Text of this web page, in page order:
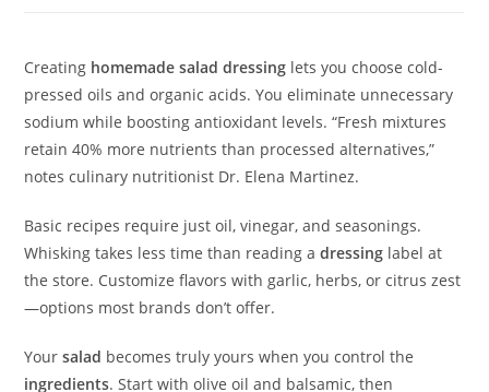
Creating homemade salad dressing lets you choose cold-
pressed oils and organic acids. You eliminate unnecessary
sodium while boosting antioxidant levels. “Fresh mixtures
retain 40% more nutrients than processed alternatives,”
notes culinary nutritionist Dr. Elena Martinez.
Basic recipes require just oil, vinegar, and seasonings.
Whisking takes less time than reading adressing label at
the store. Customize flavors with garlic, herbs, or citrus zest
—options most brands don’t offer.
Yoursalad becomes truly yours when you control the
ingredients. Start with olive oil and balsamic, then